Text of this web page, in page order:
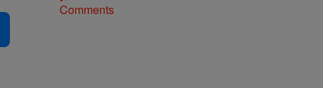
Comments